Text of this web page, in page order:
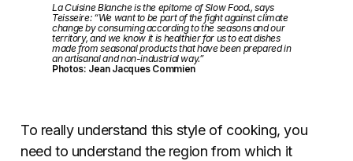
La Cuisine Blanche is the epitome of Slow Food., says
Teisseire: “We want to be part of the fight against climate
change by consuming according to the seasons and our
territory, and we know it is healthier for us to eat dishes
made from seasonal products that have been prepared in
an artisanal and non-industrial way.”
Photos: Jean Jacques Commien
To really understand this style of cooking, you
need to understand the region from which it